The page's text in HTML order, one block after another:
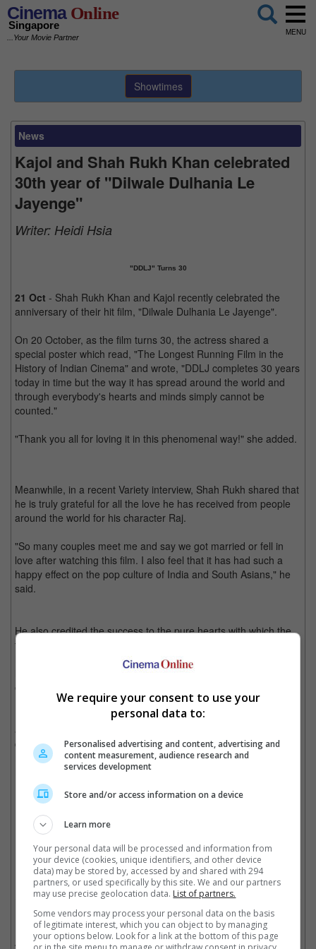
CinemaOnline
Singapore
...Your Movie Partner
MENU
Showtimes
News
Kajol and Shah Rukh Khan celebrated
30th year of "Dilwale Dulhania Le
Jayenge"
Writer: Heidi Hsia
"DDLJ" Turns 30
21 Oct - Shah Rukh Khan and Kajol recently celebrated the
anniversary of their hit film, "Dilwale Dulhania Le Jayenge".
On 20 October, as the film turns 30, the actress shared a
special poster which read, "The Longest Running Film in the
History of Indian Cinema" and wrote, "DDLJ completes 30 years
today in time but the way it has spread around the world and
through everybody's hearts and minds simply cannot be
counted."
"Thank you all for loving it in this phenomenal way!" she added.
Meanwhile, in a recent Variety interview, Shah Rukh shared that
he is truly grateful for all the love he has received from people
around the world for his character Raj.
"So many couples meet me and say we got married or fell in
love after watching this film. I also feel that it has had such a
happy effect on the pop culture of India and South Asians," he
said.
He also credited the success to the pure hearts with which the
film was made by them, the clarity that director Aditya Chopra
had about 'DDLJ' and especially because of the blessings of the
legendary filmmaker Yash Chopra, Aditya's father and founder
of Yash Raj Films.
First released in 1995, the movie stars the two actors as Raj
and Simran, two young non-resident Indians, who fall in love
during a vacation through Europe with their friends, but face
roadblock when Simran's father was revealed to have promised
her hand to his friend's son.
Cinema Online, 21 October 2025
Related Movies:
Dilwale (Hindi)(18 Dec 2015)
We require your consent to use your
personal data to:
Personalised advertising and content, advertising and
content measurement, audience research and
services development
Store and/or access information on a device
Learn more
Your personal data will be processed and information from
your device (cookies, unique identifiers, and other device
data) may be stored by, accessed by and shared with 294
partners, or used specifically by this site. We and our partners
may use precise geolocation data. List of partners.
Some vendors may process your personal data on the basis
of legitimate interest, which you can object to by managing
your options below. Look for a link at the bottom of this page